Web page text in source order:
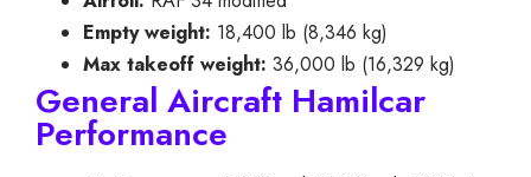
Empty weight: 18,400 lb (8,346 kg)
Max takeoff weight: 36,000 lb (16,329 kg)
General Aircraft Hamilcar
Performance